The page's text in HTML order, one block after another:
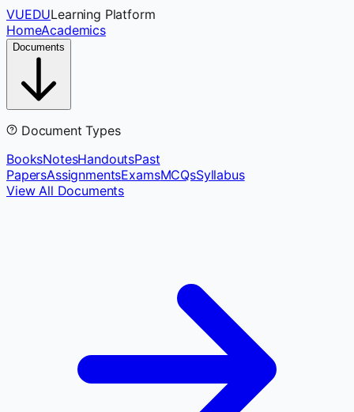
VUEDULearning Platform
HomeAcademics
Documents
Document Types
BooksNotesHandoutsPast
PapersAssignmentsExamsMCQsSyllabus
View All Documents